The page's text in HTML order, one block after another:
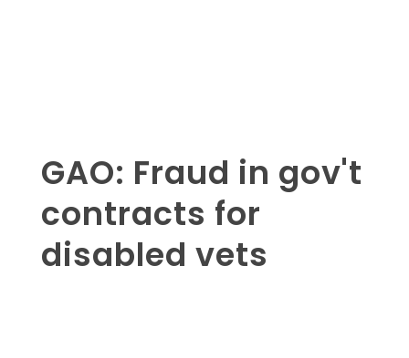
GAO: Fraud in gov't
contracts for
disabled vets